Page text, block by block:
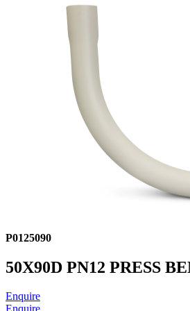
P0125090
50X90D PN12 PRESS
Enquire